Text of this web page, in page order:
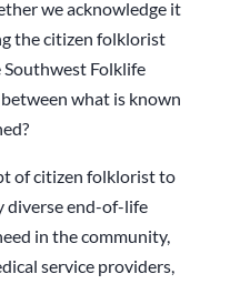
we acknowledge it
the citizen folklorist
Folklife
what is known
of citizen folklorist to
diverse end-of-life
in the community,
service providers,